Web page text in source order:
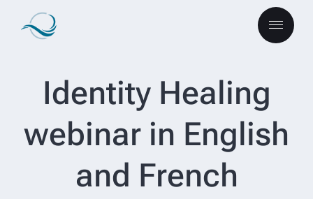
Identity Healing
webinar in English
and French